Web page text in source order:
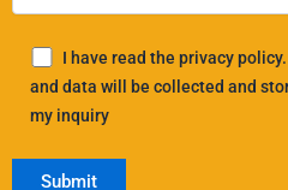
I have read the privacy
and data will be collected and
my inquiry